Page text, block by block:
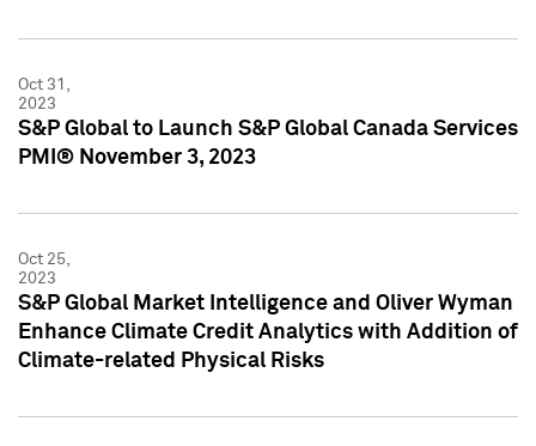
Oct 31,
2023
S&P Global to Launch S&P Global Canada Services
PMI® November 3, 2023
Oct 25,
2023
S&P Global Market Intelligence and Oliver Wyman
Enhance Climate Credit Analytics with Addition of
Climate-related Physical Risks